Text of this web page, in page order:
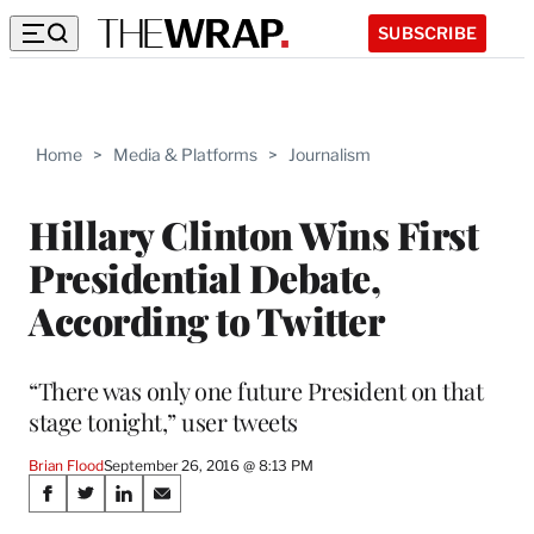
SUBSCRIBE
Home > Media & Platforms > Journalism
Hillary Clinton Wins First
Presidential Debate,
According to Twitter
“There was only one future President on that
stage tonight,” user tweets
Brian FloodSeptember 26, 2016 @ 8:13 PM
Share
S
S
S
S